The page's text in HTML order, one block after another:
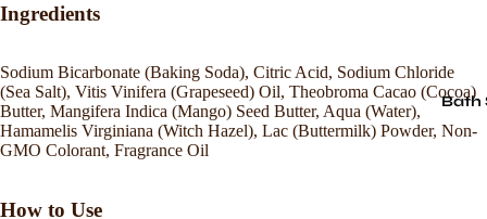
Bath
Ingredients
Sodium Bicarbonate (Baking Soda), Citric Acid, Sodium Chloride
(Sea Salt), Vitis Vinifera (Grapeseed) Oil, Theobroma Cacao (Cocoa)
Butter, Mangifera Indica (Mango) Seed Butter, Aqua (Water),
Hamamelis Virginiana (Witch Hazel), Lac (Buttermilk) Powder, Non-
GMO Colorant, Fragrance Oil
How to Use